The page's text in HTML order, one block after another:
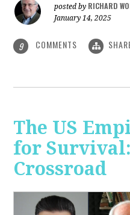
posted by RICHARD
January 14, 2025
9 COMMENTS
The US
for
Crossroad